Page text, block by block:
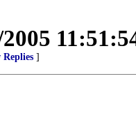
Replies ]